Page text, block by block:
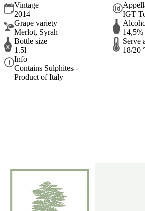
Vintage
2014
IGT
Grape variety
Merlot, Syrah
14,5%
Bottle size
1.5l
Serve
18/20
Info
Contains Sulphites -
Product of Italy